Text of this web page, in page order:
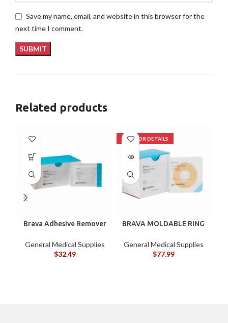
Save my name, email, and website in this browser for the
next time I comment.
Related products
Brava Adhesive Remover
Silicone-Based, Sting
Free, 120115
General Medical Supplies
$32.49
BRAVA MOLDABLE RING
General Medical Supplies
$77.99